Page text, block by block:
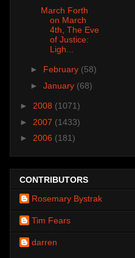
March Forth
on March
4th, The Eve
of Justice:
Ligh...
► February (58)
► January (68)
► 2008 (1071)
► 2007 (1433)
► 2006 (181)
CONTRIBUTORS
Rosemary Bystrak
Tim Fears
darren